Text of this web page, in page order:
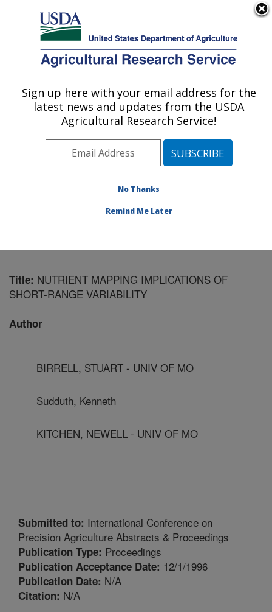
Here's how you know
Agricultural Research Service
U.S. DEPARTMENT OF AGRICULTURE
Cropping Systems and Water Quality
Research: Columbia, MO
Midwest Area» Columbia, Missouri
Publications at this Location
Title: NUTRIENT MAPPING IMPLICATIONS OF
SHORT-RANGE VARIABILITY
Author
BIRRELL, STUART - UNIV OF MO
Sudduth, Kenneth
KITCHEN, NEWELL - UNIV OF MO
Submitted to: International Conference on
Precision Agriculture Abstracts & Proceedings
Publication Type: Proceedings
Publication Acceptance Date: 12/1/1996
Publication Date: N/A
Citation: N/A
Sign up here with your email address for the
latest news and updates from the USDA
Agricultural Research Service!
No Thanks
Remind Me Later